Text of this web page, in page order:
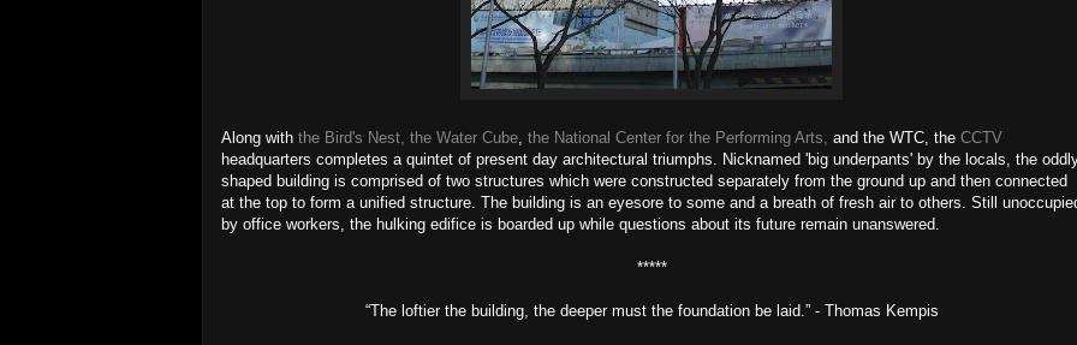
Along with the Bird's Nest, the Water Cube the National Center for the Performing Arts, and the WTC, the CCTV
headquarters completes a quintet of present day architectural triumphs. Nicknamed 'big underpants' by the locals, the
shaped building is comprised of two structures which were constructed separately from the ground up and then connected
at the top to form a unified structure. The building is an eyesore to some and a breath of fresh air to others. Still
by office workers, the hulking edifice is boarded up while questions about its future remain unanswered.
*****
“The loftier the building, the deeper must the foundation be laid.” - Thomas Kempis